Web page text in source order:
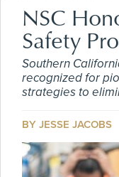
NSC
Safety
Southern
recognized for
strategies to
BY JESSE JACOBS